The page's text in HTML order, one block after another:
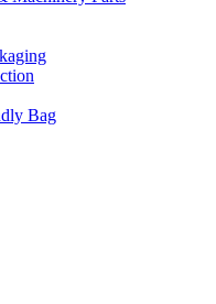
Bag